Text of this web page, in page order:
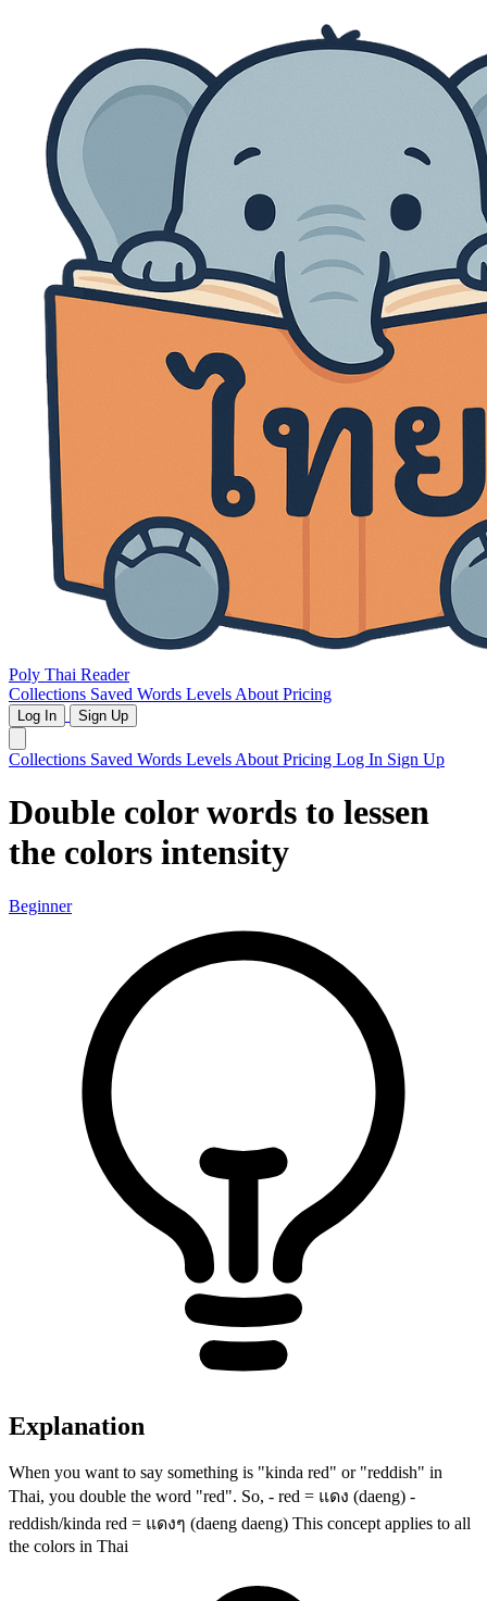
Poly Thai Reader
Collections Saved Words Levels About Pricing
Log In Sign Up
Collections Saved Words Levels About Pricing Log In Sign Up
Double color words to lessen
the colors intensity
Beginner
Explanation
When you want to say something is "kinda red" or "reddish" in
Thai, you double the word "red". So, - red = แดง (daeng) -
reddish/kinda red = แดงๆ (daeng daeng) This concept applies to all
the colors in Thai